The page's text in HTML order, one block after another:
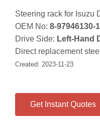
Steering rack for Isuzu
OEM No: 8‑97946130‑1
Drive Side: Left‑Hand
Direct replacement
Created: 2023‑11‑23
Get Instant Quotes